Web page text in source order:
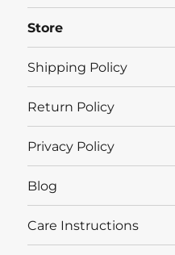
Store
Shipping Policy
Return Policy
Privacy Policy
Blog
Care Instructions